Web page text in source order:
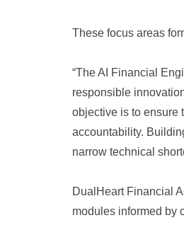
These focus areas
“The AI Financial
responsible
objective is to ensure
accountability.
narrow technical
DualHeart Financial
modules informed by